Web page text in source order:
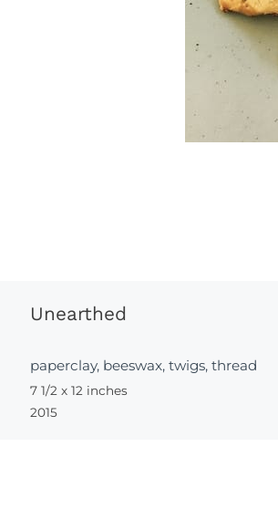
Unearthed
paperclay, beeswax, twigs, thread
7 1/2 x 12 inches
2015